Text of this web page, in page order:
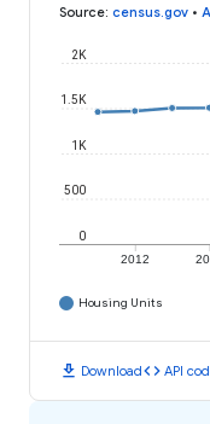
Source: census.gov •
2012
0
500
1K
1.5K
2K
Housing Units
download Downloadcode API